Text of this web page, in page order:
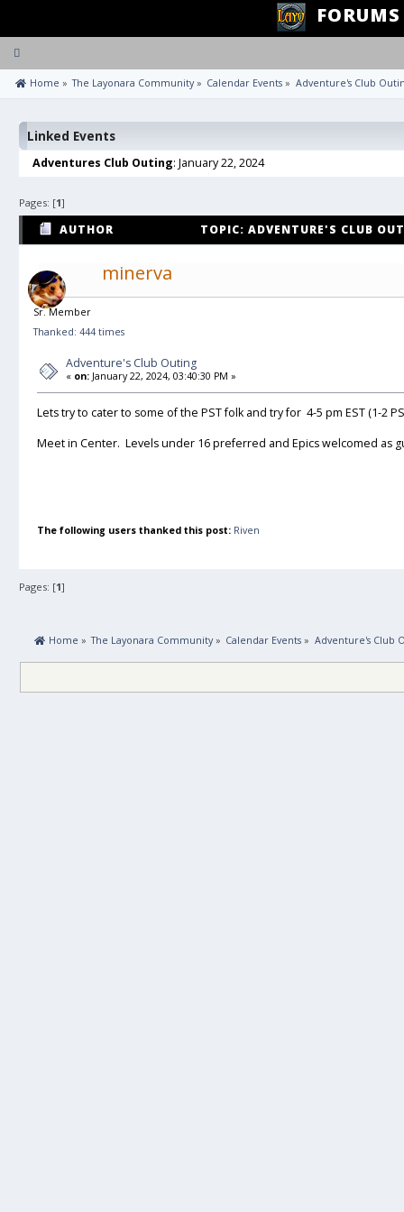
FORUMS
Toggle
navigation
Home » The Layonara Community» Calendar Events » Adventure's Club
Linked Events
Adventures Club Outing: January 22, 2024
Pages: [1]
AUTHOR TOPIC: ADVENTURE'S CLUB
minerva
Sr. Member
Thanked: 444 times
Adventure's Club Outing
« on: January 22, 2024, 03:40:30 PM »
Lets try to cater to some of the PST folk and try for 4-5 pm EST (1-2
Meet in Center. Levels under 16 preferred and Epics welcomed as
The following users thanked this post: Riven
Pages: [1]
Home » The Layonara Community» Calendar Events » Adventure's Club